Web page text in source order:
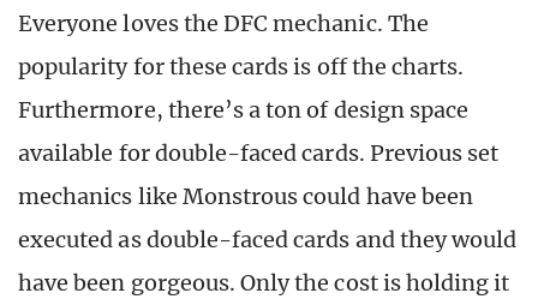
Everyone loves the DFC mechanic. The
popularity for these cards is off the charts.
Furthermore, there’s a ton of design space
available for double-faced cards. Previous set
mechanics like Monstrous could have been
executed as double-faced cards and they would
have been gorgeous. Only the cost is holding it